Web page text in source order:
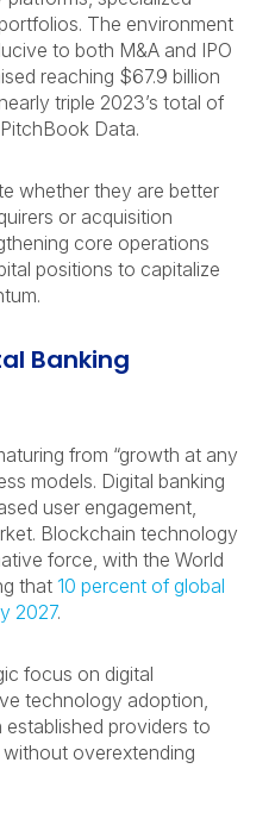
The environment
to both M&A and IPO
reaching $67.9 billion
triple 2023’s total of
Data.
whether they are better
or acquisition
core operations
positions to capitalize
Banking
from “growth at any
models. Digital banking
user engagement,
Blockchain technology
force, with the World
that 10 percent of global
2027.
focus on digital
technology adoption,
providers to
overextending